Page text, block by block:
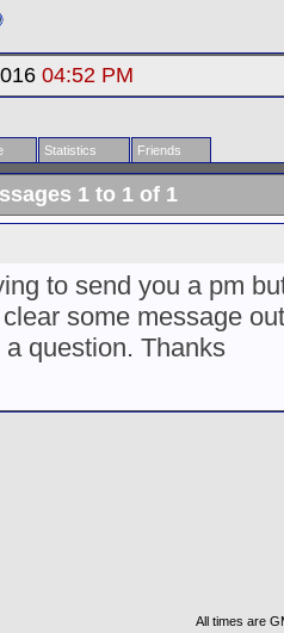
04:52 PM
Statistics Friends
1 to 1 of 1
to send you a pm
some message
a question. Thanks
All times are